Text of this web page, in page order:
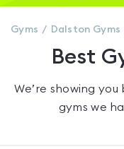
Gyms Dalston Gyms
Best
We’re showing you
gyms we